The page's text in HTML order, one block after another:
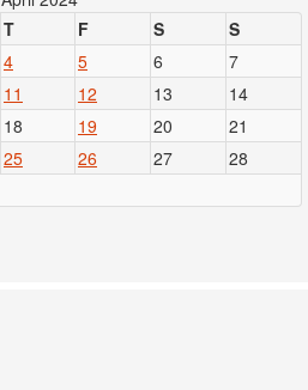
T F S
S
4 5 6
7
11 12 13
14
18 19 20
21
25 26 27
28